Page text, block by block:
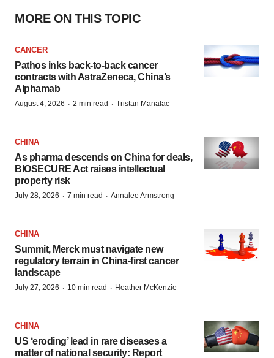
MORE ON THIS TOPIC
CANCER
Pathos inks back-to-back cancer
contracts with AstraZeneca, China’s
Alphamab
August 4, 2026 · 2 min read · Tristan Manalac
CHINA
As pharma descends on China for deals,
BIOSECURE Act raises intellectual
property risk
July 28, 2026 · 7 min read · Annalee Armstrong
CHINA
Summit, Merck must navigate new
regulatory terrain in China-first cancer
landscape
July 27, 2026 · 10 min read · Heather McKenzie
CHINA
US ‘eroding’ lead in rare diseases a
matter of national security: Report